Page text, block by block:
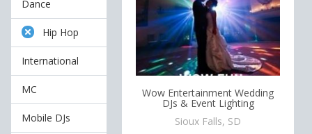
Dance
Hip Hop
International
MC
Mobile DJs
Wow Entertainment Wedding
DJs & Event Lighting
Sioux Falls, SD